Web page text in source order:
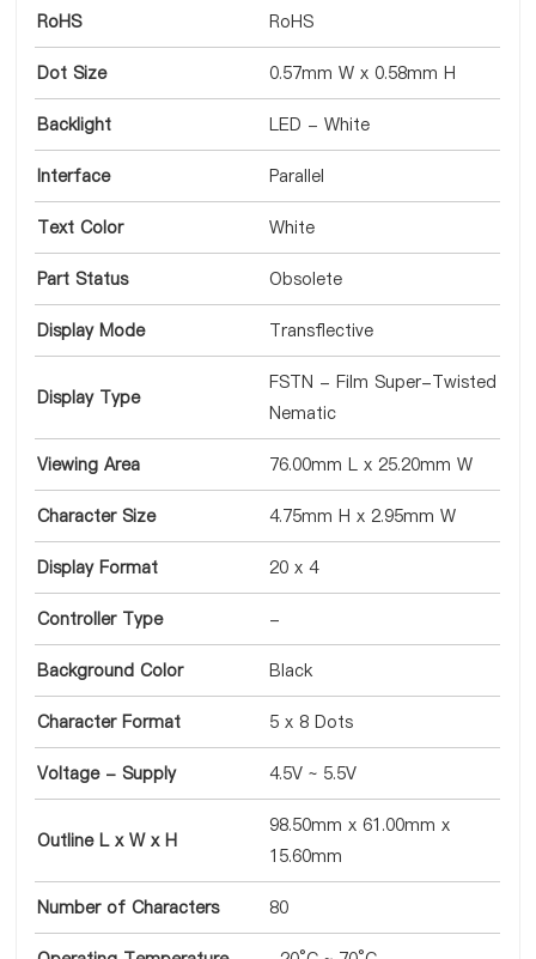
RoHS RoHS
Dot Size 0.57mm W x 0.58mm H
Backlight LED - White
Interface Parallel
Text Color White
Part Status Obsolete
Display Mode Transflective
Display Type
FSTN - Film Super-Twisted
Nematic
Viewing Area 76.00mm L x 25.20mm W
Character Size 4.75mm H x 2.95mm W
Display Format 20 x 4
Controller Type -
Background Color Black
Character Format 5 x 8 Dots
Voltage - Supply 4.5V ~ 5.5V
Outline L x W x H
98.50mm x 61.00mm x
15.60mm
Number of Characters 80